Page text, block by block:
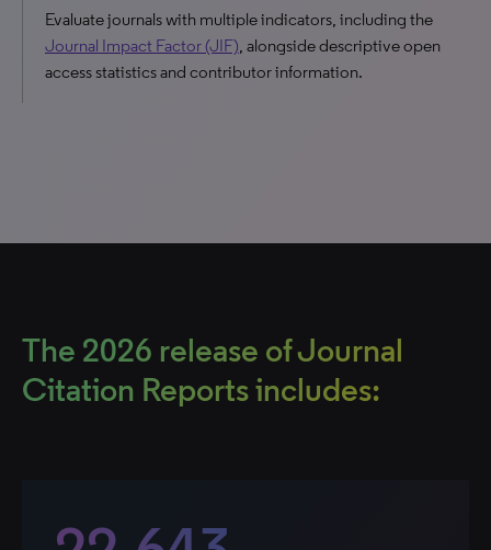
Evaluate journals with multiple indicators, including the
Journal Impact Factor (JIF) , alongside descriptive open
access statistics and contributor information.
The 2026 release of Journal
Citation Reports includes: